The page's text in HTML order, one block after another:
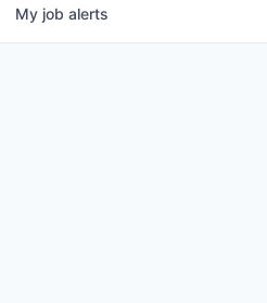
My job alerts